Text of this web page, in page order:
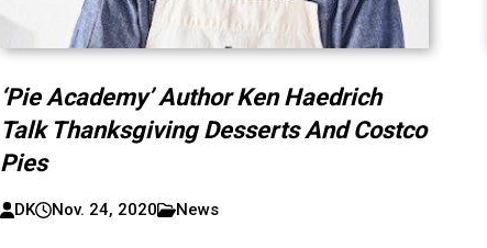
‘Pie Academy’ Author Ken Haedrich
Talk Thanksgiving Desserts And Costco
Pies
DK Nov. 24, 2020 News